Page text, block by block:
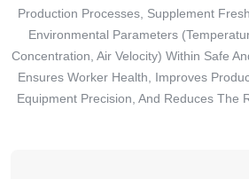
Production Processes, Supplement
Environmental Parameters
Concentration, Air Velocity) Within Safe
Ensures Worker Health, Improves
Equipment Precision, And Reduces The